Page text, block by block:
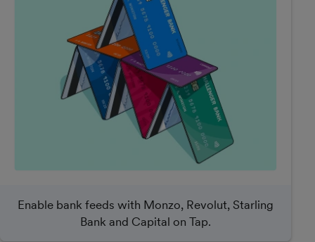
Enable bank feeds with Monzo, Revolut, Starling
Bank and Capital on Tap.